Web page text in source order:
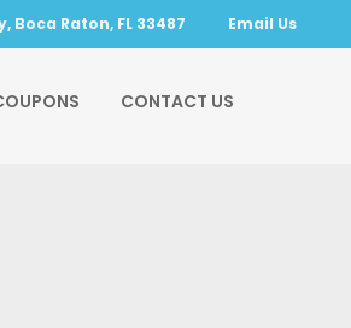
Boca Raton, FL 33487 Email Us
CONTACT US